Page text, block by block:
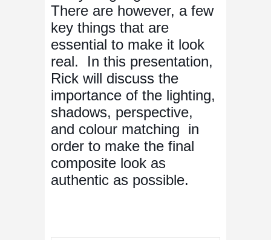
There are however, a few
key things that are
essential to make it look
real. In this presentation,
Rick will discuss the
importance of the lighting,
shadows, perspective,
and colour matching in
order to make the final
composite look as
authentic as possible.